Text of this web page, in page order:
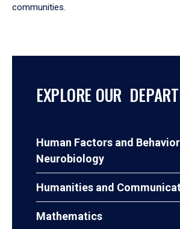
communities.
EXPLORE OUR
Human Factors and
Neurobiology
Humanities and
Mathematics